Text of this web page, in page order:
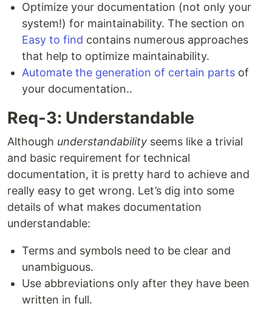
Optimize your documentation (not only your
system!) for maintainability. The section on
Easy to find contains numerous approaches
that help to optimize maintainability.
Automate the generation of certain parts of
your documentation..
Req-3: Understandable
Although understandability seems like a trivial
and basic requirement for technical
documentation, it is pretty hard to achieve and
really easy to get wrong. Let’s dig into some
details of what makes documentation
understandable:
Terms and symbols need to be clear and
unambiguous.
Use abbreviations only after they have been
written in full.